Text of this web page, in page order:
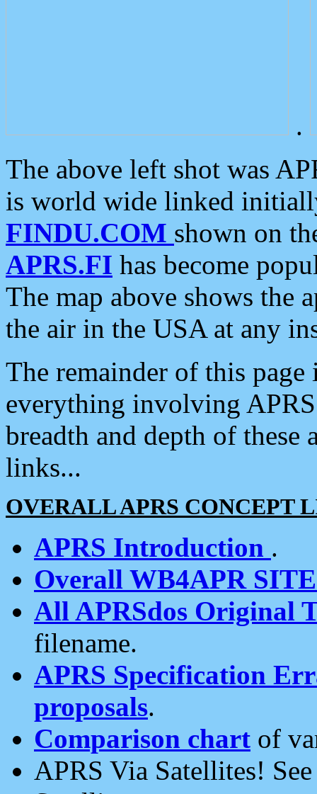
.
The above left shot was
is world wide linked
FINDU.COM shown on
APRS.FI has become
The map above shows the
the air in the USA at any
The remainder of this
everything involving
breadth and depth of
links...
OVERALL APRS CONCEPT
APRS Introduction .
Overall WB4APR
All APRSdos Original
filename.
APRS Specification
proposals.
Comparison chart of
APRS Via Satellites!